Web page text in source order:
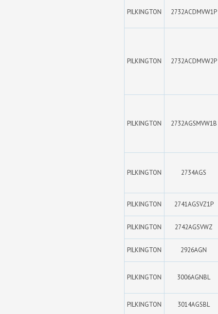
PILKINGTON 2732ACDMVW1P
PILKINGTON 2732ACDMVW2P
PILKINGTON 2732AGSMVW1B
PILKINGTON 2734AGS
PILKINGTON 2741AGSVZ1P
PILKINGTON 2742AGSVWZ
PILKINGTON 2926AGN
PILKINGTON 3006AGNBL
PILKINGTON 3014AGSBL